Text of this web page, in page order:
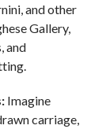
and other
Gallery,
and
Imagine
carriage,